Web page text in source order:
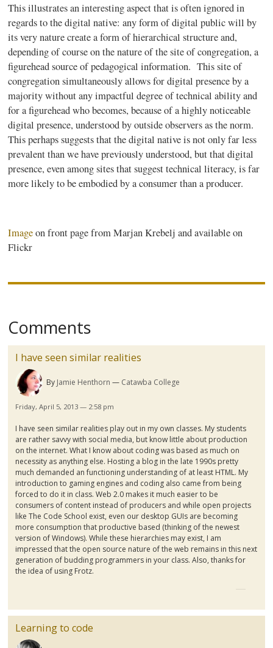
This illustrates an interesting aspect that is often ignored in
regards to the digital native: any form of digital public will by
its very nature create a form of hierarchical structure and,
depending of course on the nature of the site of congregation, a
figurehead source of pedagogical information. This site of
congregation simultaneously allows for digital presence by a
majority without any impactful degree of technical ability and
for a figurehead who becomes, because of a highly noticeable
digital presence, understood by outside observers as the norm.
This perhaps suggests that the digital native is not only far less
prevalent than we have previously understood, but that digital
presence, even among sites that suggest technical literacy, is far
more likely to be embodied by a consumer than a producer.
Imageon front page fromMarjan Krebelj and available on
Flickr
Comments
I have seen similar realities
By Jamie Henthorn Catawba College
Friday, April 5, 2013 — 2:58 pm
I have seen similar realities play out in my own classes. My students
are rather savvy with social media, but know little about production
on the internet. What I know about coding was based as much on
necessity as anything else. Hosting a blog in the late 1990spretty
much demanded an functioning understanding of at least HTML. My
introduction to gaming engines and coding also came from being
forced to do it in class. Web 2.0 makes it much easier to be
consumers of content instead of producers and while open projects
like The Code School exist, even our desktop GUIsare becoming
more consumption that productive based (thinking of the newest
version of Windows). While these hierarchies may exist, I am
impressed that the open source nature of the web remains in this next
generation of budding programmers in your class. Also, thanks for
the idea of using Frotz.
Learning to code